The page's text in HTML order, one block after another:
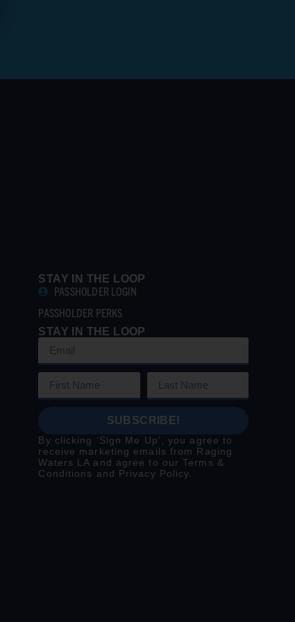
STAY IN THE LOOP
PASSHOLDER LOGIN
PASSHOLDER PERKS
STAY IN THE LOOP
SUBSCRIBE!
By clicking ‘Sign Me Up’, you agree to
receive marketing emails from Raging
Waters LA and agree to ourTerms &
Conditions and Privacy Policy.